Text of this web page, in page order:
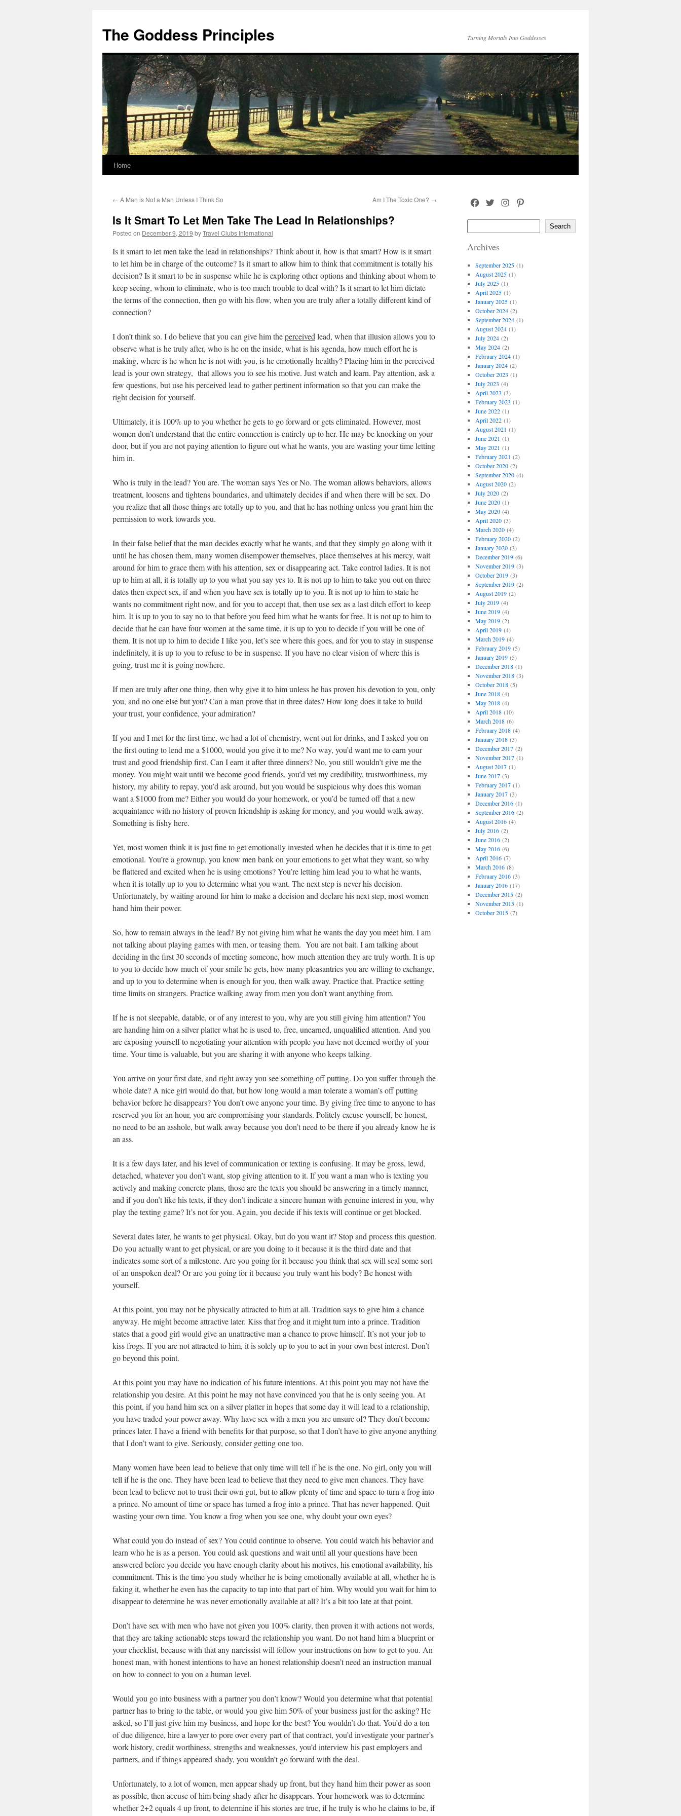
content
The Goddess Principles Turning Mortals Into Goddesses
Home
← A Man is Not a Man Unless I Think So Am I The Toxic One? →
Is It Smart To Let Men Take The Lead In Relationships?
Posted on December 9, 2019 byTravel Clubs International
Is it smart to let men take the lead in relationships? Think about it, how is that smart? How is it smart
to let him be in charge of the outcome? Is it smart to allow him to think that commitment is totally his
decision? Is it smart to be in suspense while he is exploring other options and thinking about whom to
keep seeing, whom to eliminate, who is too much trouble to deal with? Is it smart to let him dictate
the terms of the connection, then go with his flow, when you are truly after a totally different kind of
connection?
I don’t think so. I do believe that you can give him theperceived lead, when that illusion allows you to
observe what is he truly after, who is he on the inside, what is his agenda, how much effort he is
making, where is he when he is not with you, is he emotionally healthy? Placing him in the perceived
lead is your own strategy, that allows you to see his motive. Just watch and learn. Pay attention, ask a
few questions, but use his perceived lead to gather pertinent information so that you can make the
right decision for yourself.
Ultimately, it is 100% up to you whether he gets to go forward or gets eliminated. However, most
women don’t understand that the entire connection is entirely up to her. He may be knocking on your
door, but if you are not paying attention to figure out what he wants, you are wasting your time letting
him in.
Who is truly in the lead? You are. The woman says Yes or No. The woman allows behaviors, allows
treatment, loosens and tightens boundaries, and ultimately decides if and when there will be sex. Do
you realize that all those things are totally up to you, and that he has nothing unless you grant him the
permission to work towards you.
In their false belief that the man decides exactly what he wants, and that they simply go along with it
until he has chosen them, many women disempower themselves, place themselves at his mercy, wait
around for him to grace them with his attention, sex or disappearing act. Take control ladies. It is not
up to him at all, it is totally up to you what you say yes to. It is not up to him to take you out on three
dates then expect sex, if and when you have sex is totally up to you. It is not up to him to state he
wants no commitment right now, and for you to accept that, then use sex as a last ditch effort to keep
him. It is up to you to say no to that before you feed him what he wants for free. It is not up to him to
decide that he can have four women at the same time, it is up to you to decide if you will be one of
them. It is not up to him to decide I like you, let’s see where this goes, and for you to stay in suspense
indefinitely, it is up to you to refuse to be in suspense. If you have no clear vision of where this is
going, trust me it is going nowhere.
If men are truly after one thing, then why give it to him unless he has proven his devotion to you, only
you, and no one else but you? Can a man prove that in three dates? How long does it take to build
your trust, your confidence, your admiration?
If you and I met for the first time, we had a lot of chemistry, went out for drinks, and I asked you on
the first outing to lend me a $1000, would you give it to me? No way, you’d want me to earn your
trust and good friendship first. Can I earn it after three dinners? No, you still wouldn’t give me the
money. You might wait until we become good friends, you’d vet my credibility, trustworthiness, my
history, my ability to repay, you’d ask around, but you would be suspicious why does this woman
want a $1000 from me? Either you would do your homework, or you’d be turned off that a new
acquaintance with no history of proven friendship is asking for money, and you would walk away.
Something is fishy here.
Yet, most women think it is just fine to get emotionally invested when he decides that it is time to get
emotional. You’re a grownup, you know men bank on your emotions to get what they want, so why
be flattered and excited when he is using emotions? You’re letting him lead you to what he wants,
when it is totally up to you to determine what you want. The next step is never his decision.
Unfortunately, by waiting around for him to make a decision and declare his next step, most women
hand him their power.
So, how to remain always in the lead? By not giving him what he wants the day you meet him. I am
not talking about playing games with men, or teasing them. You are not bait. I am talking about
deciding in the first 30 seconds of meeting someone, how much attention they are truly worth. It is up
to you to decide how much of your smile he gets, how many pleasantries you are willing to exchange,
and up to you to determine when is enough for you, then walk away. Practice that. Practice setting
time limits on strangers. Practice walking away from men you don’t want anything from.
If he is not sleepable, datable, or of any interest to you, why are you still giving him attention? You
are handing him on a silver platter what he is used to, free, unearned, unqualified attention. And you
are exposing yourself to negotiating your attention with people you have not deemed worthy of your
time. Your time is valuable, but you are sharing it with anyone who keeps talking.
You arrive on your first date, and right away you see something off putting. Do you suffer through the
whole date? A nice girl would do that, but how long would a man tolerate a woman’s off putting
behavior before he disappears? You don’t owe anyone your time. By giving free time to anyone to has
reserved you for an hour, you are compromising your standards. Politely excuse yourself, be honest,
no need to be an asshole, but walk away because you don’t need to be there if you already know he is
an ass.
It is a few days later, and his level of communication or texting is confusing. It may be gross, lewd,
detached, whatever you don’t want, stop giving attention to it. If you want a man who is texting you
actively and making concrete plans, those are the texts you should be answering in a timely manner,
and if you don’t like his texts, if they don’t indicate a sincere human with genuine interest in you, why
play the texting game? It’s not for you. Again, you decide if his texts will continue or get blocked.
Several dates later, he wants to get physical. Okay, but do you want it? Stop and process this question.
Do you actually want to get physical, or are you doing to it because it is the third date and that
indicates some sort of a milestone. Are you going for it because you think that sex will seal some sort
of an unspoken deal? Or are you going for it because you truly want his body? Be honest with
yourself.
At this point, you may not be physically attracted to him at all. Tradition says to give him a chance
anyway. He might become attractive later. Kiss that frog and it might turn into a prince. Tradition
states that a good girl would give an unattractive man a chance to prove himself. It’s not your job to
kiss frogs. If you are not attracted to him, it is solely up to you to act in your own best interest. Don’t
go beyond this point.
At this point you may have no indication of his future intentions. At this point you may not have the
relationship you desire. At this point he may not have convinced you that he is only seeing you. At
this point, if you hand him sex on a silver platter in hopes that some day it will lead to a relationship,
you have traded your power away. Why have sex with a men you are unsure of? They don’t become
princes later. I have a friend with benefits for that purpose, so that I don’t have to give anyone anything
that I don’t want to give. Seriously, consider getting one too.
Many women have been lead to believe that only time will tell if he is the one. No girl, only you will
tell if he is the one. They have been lead to believe that they need to give men chances. They have
been lead to believe not to trust their own gut, but to allow plenty of time and space to turn a frog into
a prince. No amount of time or space has turned a frog into a prince. That has never happened. Quit
wasting your own time. You know a frog when you see one, why doubt your own eyes?
What could you do instead of sex? You could continue to observe. You could watch his behavior and
learn who he is as a person. You could ask questions and wait until all your questions have been
answered before you decide you have enough clarity about his motives, his emotional availability, his
commitment. This is the time you study whether he is being emotionally available at all, whether he is
faking it, whether he even has the capacity to tap into that part of him. Why would you wait for him to
disappear to determine he was never emotionally available at all? It’s a bit too late at that point.
Don’t have sex with men who have not given you 100% clarity, then proven it with actions not words,
that they are taking actionable steps toward the relationship you want. Do not hand him a blueprint or
your checklist, because with that any narcissist will follow your instructions on how to get to you. An
honest man, with honest intentions to have an honest relationship doesn’t need an instruction manual
on how to connect to you on a human level.
Would you go into business with a partner you don’t know? Would you determine what that potential
partner has to bring to the table, or would you give him 50% of your business just for the asking? He
asked, so I’ll just give him my business, and hope for the best? You wouldn’t do that. You’d do a ton
of due diligence, hire a lawyer to pore over every part of that contract, you’d investigate your partner’s
work history, credit worthiness, strengths and weaknesses, you’d interview his past employers and
partners, and if things appeared shady, you wouldn’t go forward with the deal.
Unfortunately, to a lot of women, men appear shady up front, but they hand him their power as soon
as possible, then accuse of him being shady after he disappears. Your homework was to determine
whether 2+2 equals 4 up front, to determine if his stories are true, if he truly is who he claims to be, if
Facebook
TwitterInstagram
Pinterest
Search
Archives
September 2025(1)
August 2025(1)
July 2025(1)
April 2025(1)
January 2025(1)
October 2024(2)
September 2024(1)
August 2024(1)
July 2024(2)
May 2024(2)
February 2024(1)
January 2024(2)
October 2023 (1)
July 2023 (4)
April 2023 (3)
February 2023 (1)
June 2022(1)
April 2022(1)
August 2021 (1)
June 2021 (1)
May 2021 (1)
February 2021 (2)
October 2020(2)
September 2020(4)
August 2020(2)
July 2020(2)
June 2020(1)
May 2020(4)
April 2020(3)
March 2020(4)
February 2020(2)
January 2020(3)
December 2019(6)
November 2019(3)
October 2019(3)
September 2019(2)
August 2019(2)
July 2019(4)
June 2019(4)
May 2019(2)
April 2019(4)
March 2019(4)
February 2019(5)
January 2019(5)
December 2018(1)
November 2018(3)
October 2018(5)
June 2018(4)
May 2018(4)
April 2018(10)
March 2018(6)
February 2018(4)
January 2018(3)
December 2017(2)
November 2017(1)
August 2017(1)
June 2017(3)
February 2017(1)
January 2017(3)
December 2016(1)
September 2016(2)
August 2016(4)
July 2016(2)
June 2016(2)
May 2016(6)
April 2016(7)
March 2016(8)
February 2016(3)
January 2016(17)
December 2015(2)
November 2015(1)
October 2015(7)